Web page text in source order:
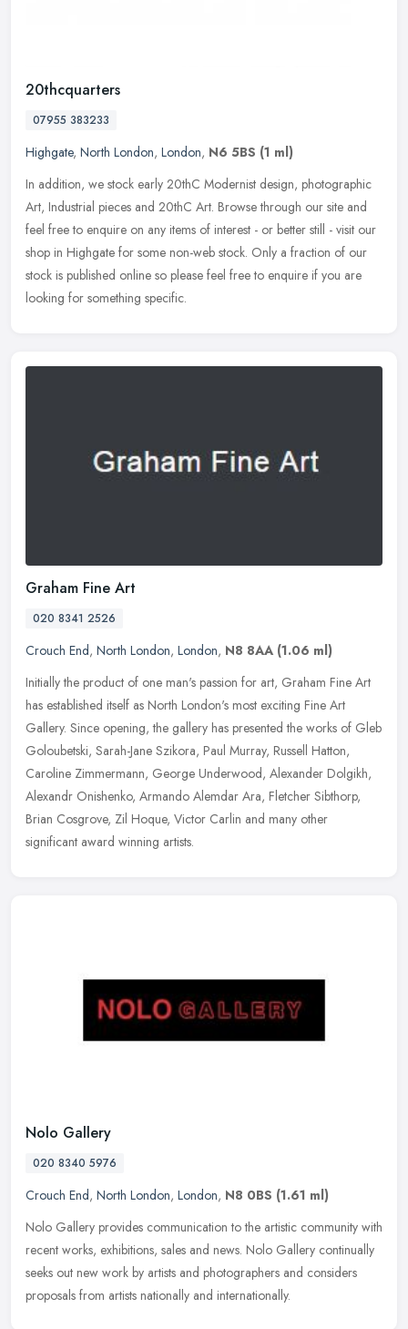
20thcquarters
07955 383233
Highgate, North London, London, N6 5BS (1 ml)
In addition, we stock early 20thC Modernist design, photographic
Art, Industrial pieces and 20thC Art. Browse through our site and
feel free to enquire on any items of interest - or better still - visit our
shop in Highgate for some non-web stock. Only a fraction of our
stock is published online so please feel free to enquire if you are
looking for something specific.
Graham Fine Art
020 8341 2526
Crouch End, North London, London, N8 8AA (1.06 ml)
Initially the product of one man's passion for art, Graham Fine Art
has established itself as North London's most exciting Fine Art
Gallery. Since opening, the gallery has presented the works of Gleb
Goloubetski, Sarah-Jane Szikora, Paul Murray, Russell Hatton,
Caroline Zimmermann, George Underwood, Alexander Dolgikh,
Alexandr Onishenko, Armando Alemdar Ara, Fletcher Sibthorp,
Brian Cosgrove, Zil Hoque, Victor Carlin and many other
significant award winning artists.
Nolo Gallery
020 8340 5976
Crouch End, North London, London, N8 0BS (1.61 ml)
Nolo Gallery provides communication to the artistic community with
recent works, exhibitions, sales and news. Nolo Gallery continually
seeks out new work by artists and photographers and considers
proposals from artists nationally and internationally.